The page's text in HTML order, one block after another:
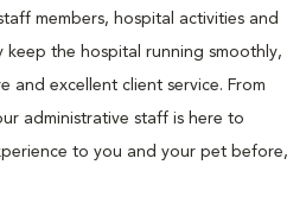
members, hospital activities and
keep the hospital running smoothly,
and excellent client service. From
administrative staff is here to
to you and your pet before,